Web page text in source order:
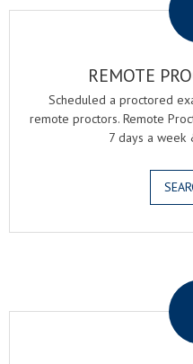
REMOTE
Scheduled a proctored
remote proctors. Remote
7 days a week